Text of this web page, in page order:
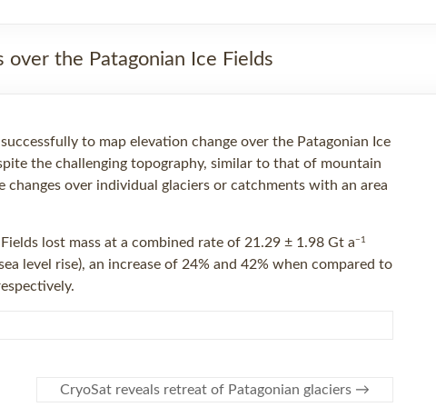
over the Patagonian Ice Fields
to map elevation change over the Patagonian Ice
the challenging topography, similar to that of mountain
changes over individual glaciers or catchments with an area
lost mass at a combined rate of 21.29 ± 1.98 Gt a−1
level rise), an increase of 24% and 42% when compared to
CryoSat reveals retreat of Patagonian glaciers →